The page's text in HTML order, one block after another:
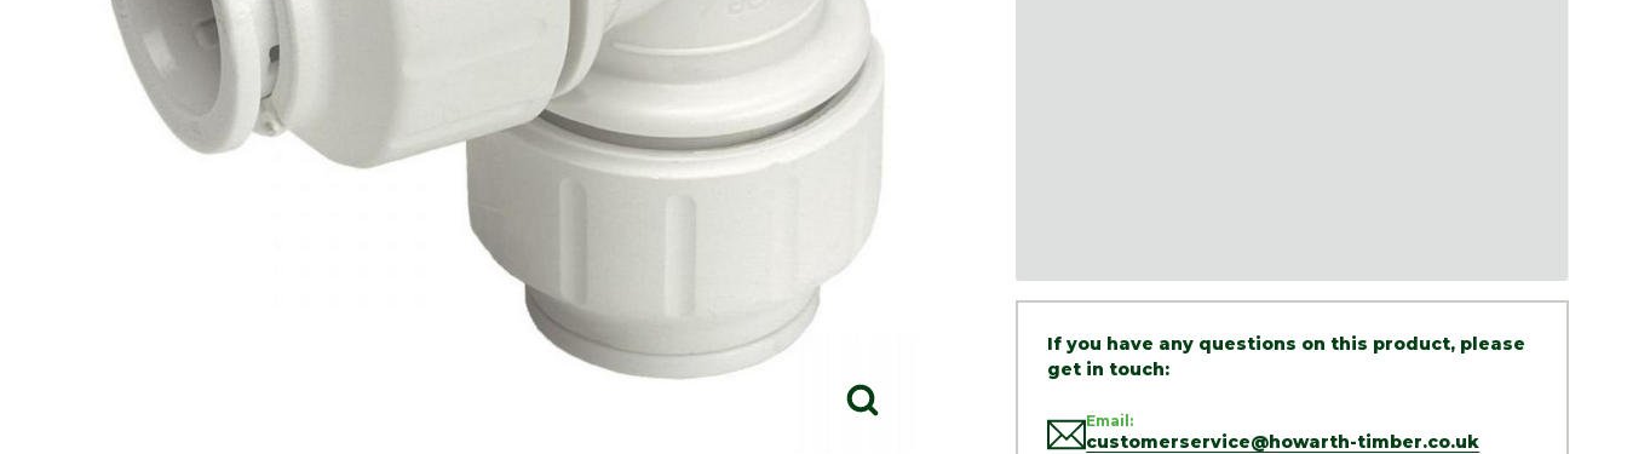
If you have any questions on this product, please
get in touch:
Email:
customerservice@howarth-timber.co.uk